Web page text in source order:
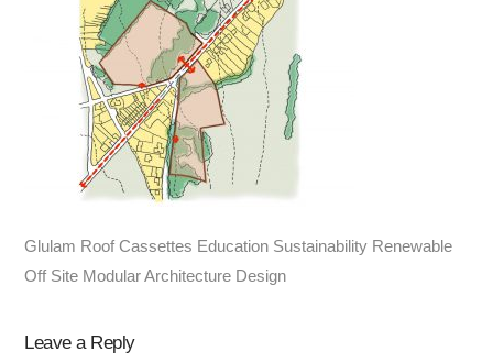
Glulam Roof Cassettes Education Sustainability Renewable
Off Site Modular Architecture Design
Leave a Reply